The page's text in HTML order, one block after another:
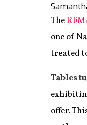
The
one of
treated
Tables
offer.